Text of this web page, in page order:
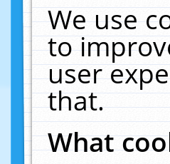
We use
to
user
that.
What